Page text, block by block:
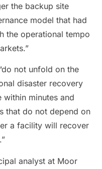
the backup site
model that had
the operational tempo
not unfold on the
disaster recovery
within minutes and
that do not depend on
a facility will recover
analyst at Moor